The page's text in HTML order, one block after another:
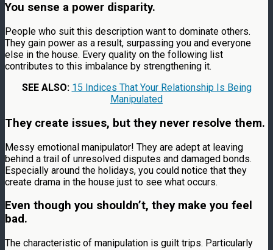
You sense a power disparity.
People who suit this description want to dominate others.
They gain power as a result, surpassing you and everyone
else in the house. Every quality on the following list
contributes to this imbalance by strengthening it.
SEE ALSO: 15 Indices That Your Relationship Is Being
Manipulated
They create issues, but they never resolve them.
Messy emotional manipulator! They are adept at leaving
behind a trail of unresolved disputes and damaged bonds.
Especially around the holidays, you could notice that they
create drama in the house just to see what occurs.
Even though you shouldn’t, they make you feel
bad.
The characteristic of manipulation is guilt trips. Particularly